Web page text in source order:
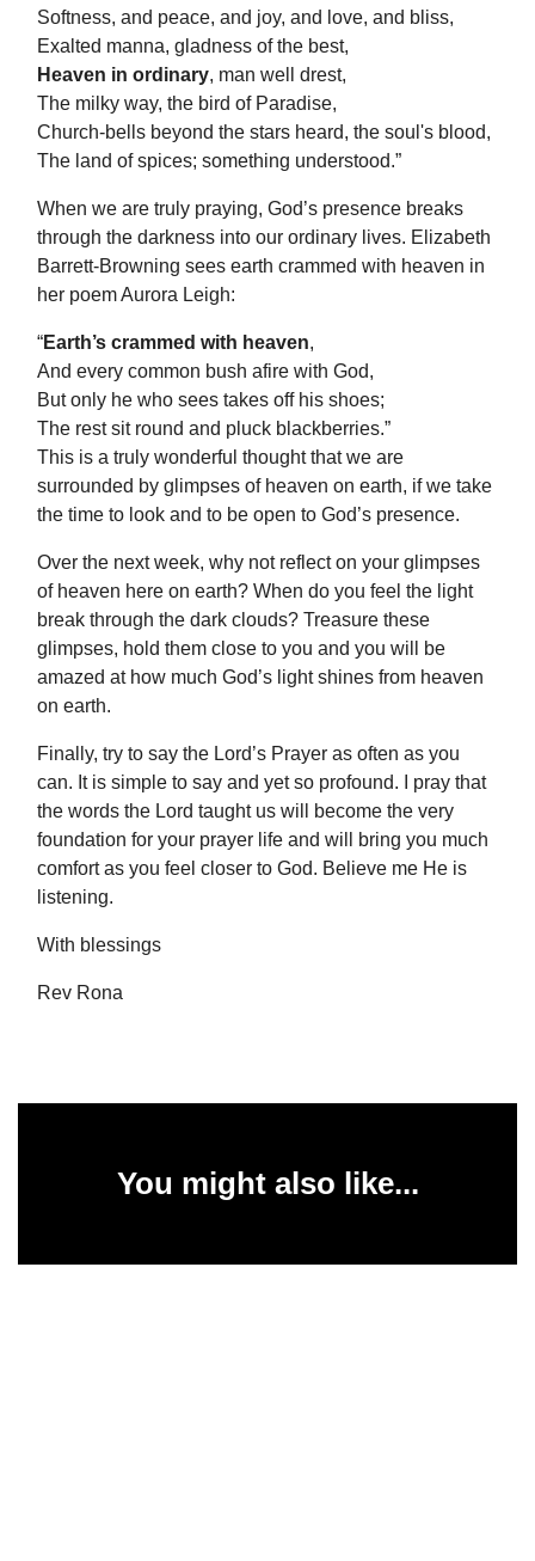
Softness, and peace, and joy, and love, and bliss,
Exalted manna, gladness of the best,
Heaven in ordinary, man well drest,
The milky way, the bird of Paradise,
Church-bells beyond the stars heard, the soul's blood,
The land of spices; something understood.”
When we are truly praying, God’s presence breaks
through the darkness into our ordinary lives. Elizabeth
Barrett-Browning sees earth crammed with heaven in
her poem Aurora Leigh:
“Earth’s crammed with heaven,
And every common bush afire with God,
But only he who sees takes off his shoes;
The rest sit round and pluck blackberries.”
This is a truly wonderful thought that we are
surrounded by glimpses of heaven on earth, if we take
the time to look and to be open to God’s presence.
Over the next week, why not reflect on your glimpses
of heaven here on earth? When do you feel the light
break through the dark clouds? Treasure these
glimpses, hold them close to you and you will be
amazed at how much God’s light shines from heaven
on earth.
Finally, try to say the Lord’s Prayer as often as you
can. It is simple to say and yet so profound. I pray that
the words the Lord taught us will become the very
foundation for your prayer life and will bring you much
comfort as you feel closer to God. Believe me He is
listening.
With blessings
Rev Rona
You might also like...